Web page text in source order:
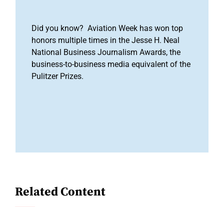
Did you know? Aviation Week has won top
honors multiple times in the Jesse H. Neal
National Business Journalism Awards, the
business-to-business media equivalent of the
Pulitzer Prizes.
Related Content